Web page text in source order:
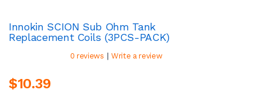
Innokin SCION Sub Ohm Tank
Replacement Coils (3PCS-PACK)
0 reviews | Write a review
$10.39